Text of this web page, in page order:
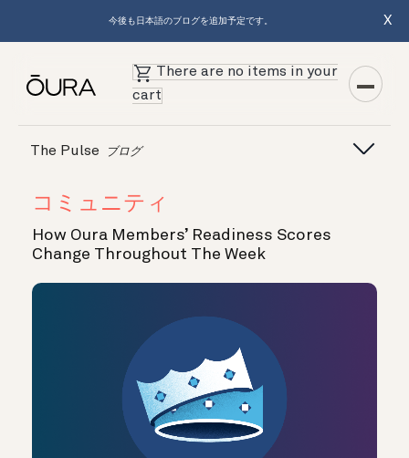
今後も日本語のブログを追加予定です。 X
There are no items in your
cart
The Pulse ブログ
コミュニティ
How Oura Members’ Readiness Scores
Change Throughout The Week